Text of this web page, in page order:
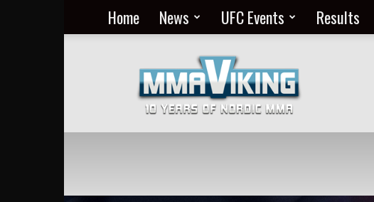
Home News UFC Events Results
MMA
Everyday
at
MMA
Viking